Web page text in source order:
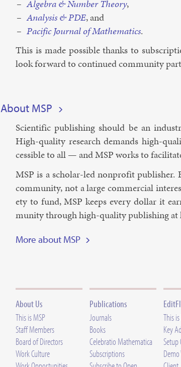
Al­gebra & Num­ber The­ory,
Ana­lys­is & PDE, and
Pa­cific Journ­al of Math­em­at­ics.
This is made pos­sible thanks to
look for­ward to con­tin­ued com­munity
About MSP
Sci­entif­ic pub­lish­ing should be an
High-qual­ity re­search de­mands high-
cess­ible to all — and MSP works to
MSP is a schol­ar-led non­profit
com­munity, not a large com­mer­cial
ety to fund, MSP keeps every dol­lar it
munity through high-qua­li­ty pub­lish­ing at
More about MSP
About Us
This is MSP
Staff Members
Board of Directors
Work Culture
Publications
Journals
Books
Celebratio Mathematica
Subscriptions
This
Key